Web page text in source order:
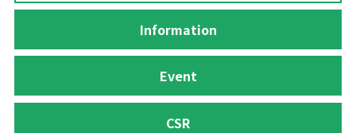
Information
Event
CSR